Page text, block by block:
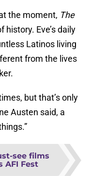
the moment, The
history. Eve’s daily
Latinos living
from the lives
but that’s only
Austen said, a
see films
AFI Fest